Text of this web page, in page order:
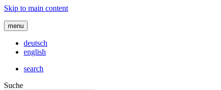
Skip to main content
menu
deutsch
english
search
Suche